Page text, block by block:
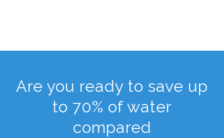
Are you ready to save up
to 70% of water
compared